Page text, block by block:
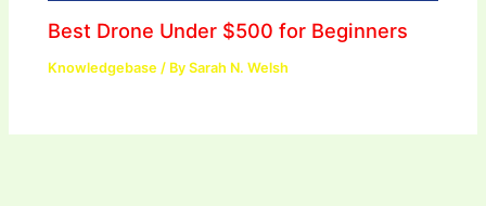
Best Drone Under $500 for Beginners
Knowledgebase / BySarah N. Welsh